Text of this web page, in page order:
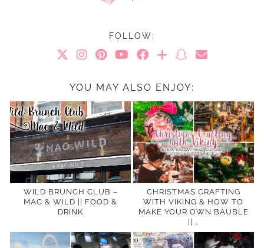
FOLLOW:
YOU MAY ALSO ENJOY:
WILD BRUNCH CLUB –
MAC & WILD || FOOD &
DRINK
CHRISTMAS CRAFTING
WITH VIKING & HOW TO
MAKE YOUR OWN BAUBLE
|| …